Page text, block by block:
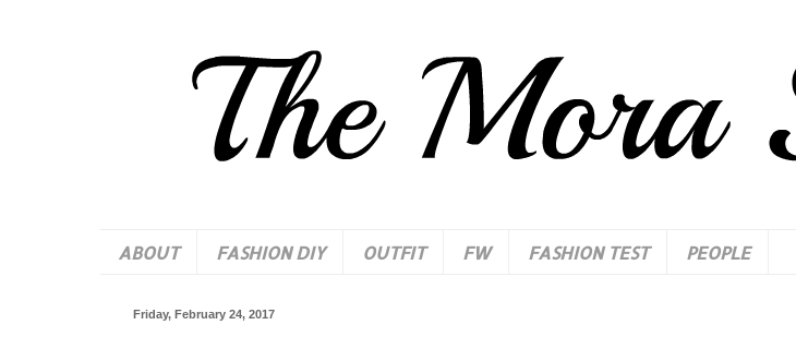
ABOUT FASHION DIY OUTFIT FW FASHION TEST PEOPLE
Friday, February 24, 2017